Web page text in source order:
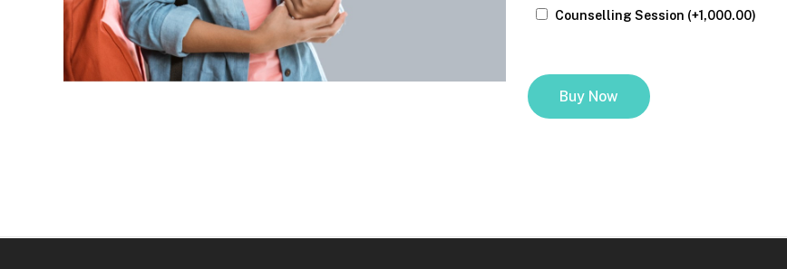
Counselling Session (+1,000.00)
Buy Now